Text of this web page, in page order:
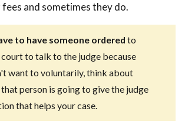
and sometimes they do.
to have someone ordered to
to talk to the judge because
want to voluntarily, think about
person is going to give the judge
that helps your case.